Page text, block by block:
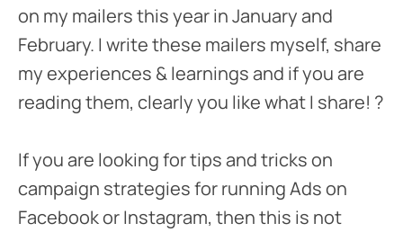
on my mailers this year in January and
February. I write these mailers myself, share
my experiences & learnings and if you are
reading them, clearly you like what I share! ?
If you are looking for tips and tricks on
campaign strategies for running Ads on
Facebook or Instagram, then this is not